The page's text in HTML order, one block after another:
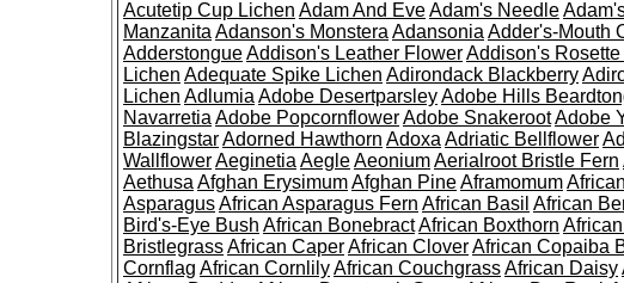
Acutetip Cup Lichen Adam And EveAdam's Needle
Manzanita Adanson's Monstera Adansonia Adder's-Mouth
AdderstongueAddison's Leather FlowerAddison's Rosette
Lichen Adequate Spike Lichen Adirondack Blackberry
Lichen Adlumia Adobe DesertparsleyAdobe Hills
Navarretia Adobe PopcornflowerAdobe SnakerootAdobe
BlazingstarAdorned Hawthorn Adoxa Adriatic Bellflower
WallflowerAeginetia AegleAeoniumAerialroot Bristle Fern
Aethusa Afghan ErysimumAfghan PineAframomum
AsparagusAfrican Asparagus Fern African Basil African
Bird's-Eye Bush African BonebractAfrican Boxthorn
BristlegrassAfrican CaperAfrican CloverAfrican Copaiba
Cornflag African CornlilyAfrican CouchgrassAfrican Daisy